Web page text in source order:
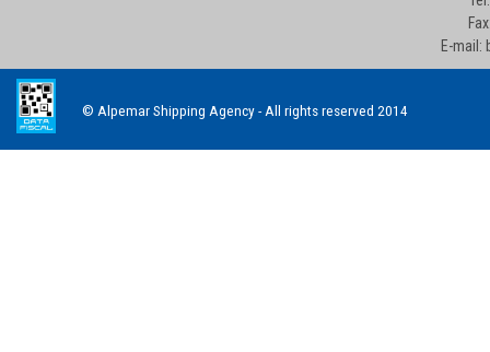
E-mail:
© Alpemar Shipping Agency - All rights reserved 2014